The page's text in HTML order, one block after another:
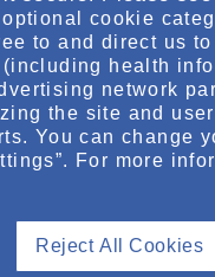
cookie
to and direct us
health
network
the site and
You can change
For more
Reject All Cookies